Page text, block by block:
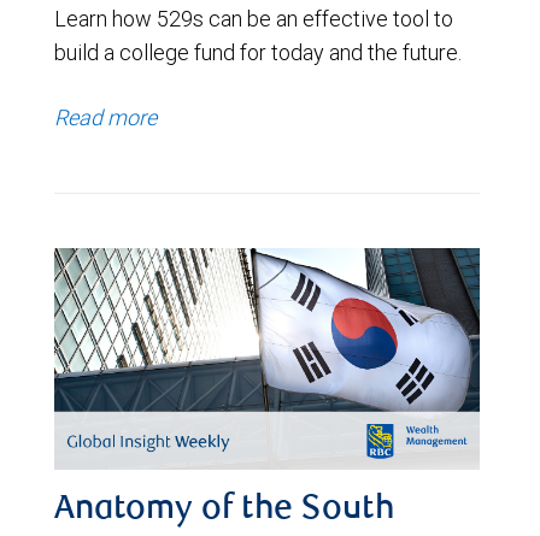
Learn how 529s can be an effective tool to
build a college fund for today and the future.
Read more
Anatomy of the South